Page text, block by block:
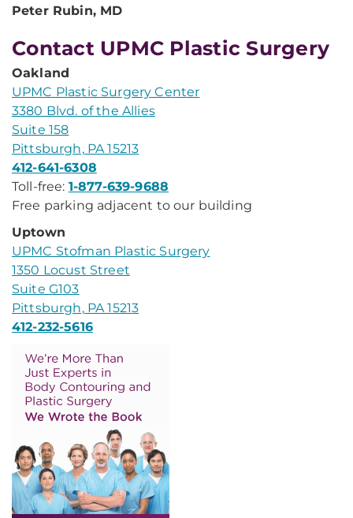
Peter Rubin, MD
Contact UPMC Plastic Surgery
Oakland
UPMC Plastic Surgery Center
3380 Blvd. of the Allies
Suite 158
Pittsburgh, PA 15213
412-641-6308
Toll-free: 1-877-639-9688
Free parking adjacent to our building
Uptown
UPMC Stofman Plastic Surgery
1350 Locust Street
Suite G103
Pittsburgh, PA 15213
412-232-5616